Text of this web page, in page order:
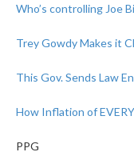
Who’s controlling Joe
Trey Gowdy Makes it
This Gov. Sends Law
How Inflation of
PPG